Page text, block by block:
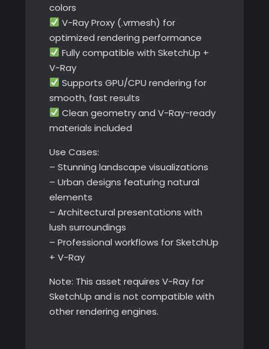
colors
V-Ray Proxy (.vrmesh) for
optimized rendering performance
Fully compatible with SketchUp +
V-Ray
Supports GPU/CPU rendering for
smooth, fast results
Clean geometry and V-Ray-ready
materials included
Use Cases:
– Stunning landscape visualizations
– Urban designs featuring natural
elements
– Architectural presentations with
lush surroundings
– Professional workflows for SketchUp
+ V-Ray
Note: This asset requires V-Ray for
SketchUp and is not compatible with
other rendering engines.